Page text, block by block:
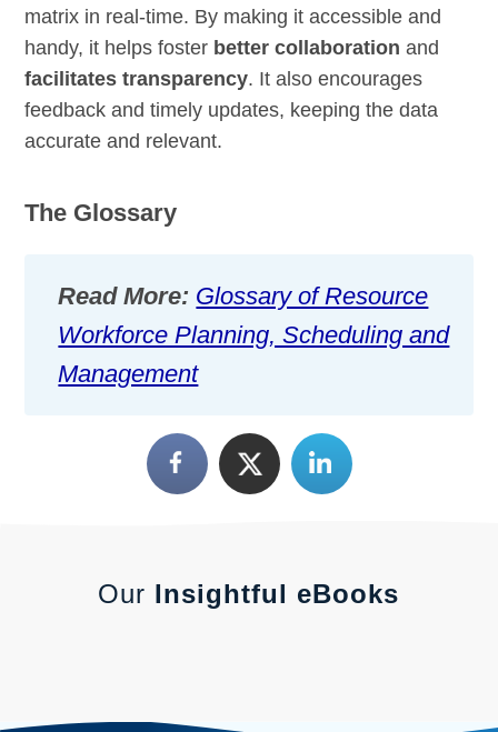
matrix in real-time. By making it accessible and
handy, it helps foster better collaboration and
facilitates transparency. It also encourages
feedback and timely updates, keeping the data
accurate and relevant.
The Glossary
Read More: Glossary of Resource
Workforce Planning, Scheduling and
Management
Our Insightful eBooks